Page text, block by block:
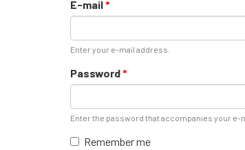
E-mail*
Enter your e-mail address.
Password*
Enter the password that accompanies your e-
Remember me